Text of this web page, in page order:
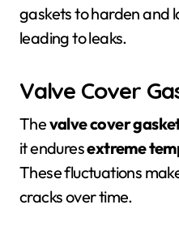
gaskets to harden and
leading to leaks.
Valve Cover
Thevalve cover
it enduresextreme
These fluctuations
cracks over time.